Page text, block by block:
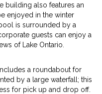
building also features an
enjoyed in the winter
is surrounded by a
guests can enjoy a
of Lake Ontario.
a roundabout for
by a large waterfall; this
for pick up and drop off.